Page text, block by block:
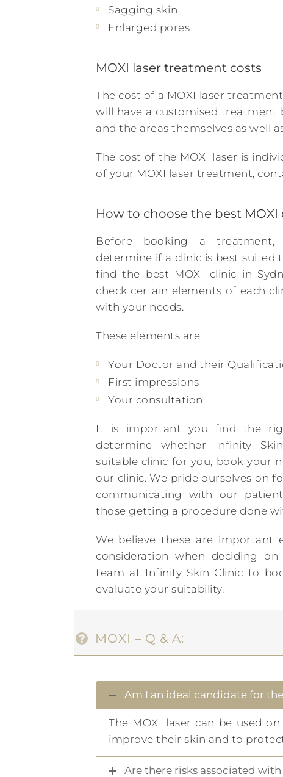
Sagging skin
Enlarged pores
MOXI laser treatment costs
The cost of a MOXI laser
will have a customised treatment
and the areas themselves as well
The cost of the MOXI laser is
of your MOXI laser treatment,
How to choose the best MOXI
Before booking a
determine if a clinic is best suited
find the best MOXI clinic in
check certain elements of each
with your needs.
These elements are:
Your Doctor and their
First impressions
Your consultation
It is important you find the
determine whether Infinity
suitable clinic for you, book your
our clinic. We pride ourselves on
communicating with our
those getting a procedure done
We believe these are important
consideration when deciding
team at Infinity Skin Clinic to
evaluate your suitability.
MOXI – Q & A:
Am I an ideal candidate for
The MOXI laser can be used on
improve their skin and to
Are there risks associated